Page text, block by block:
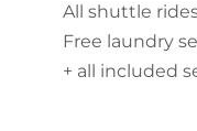
All shuttle
Free laundry
+ all included